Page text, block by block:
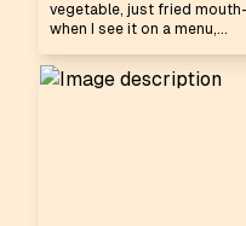
vegetable, just fried
when I see it on a menu,...